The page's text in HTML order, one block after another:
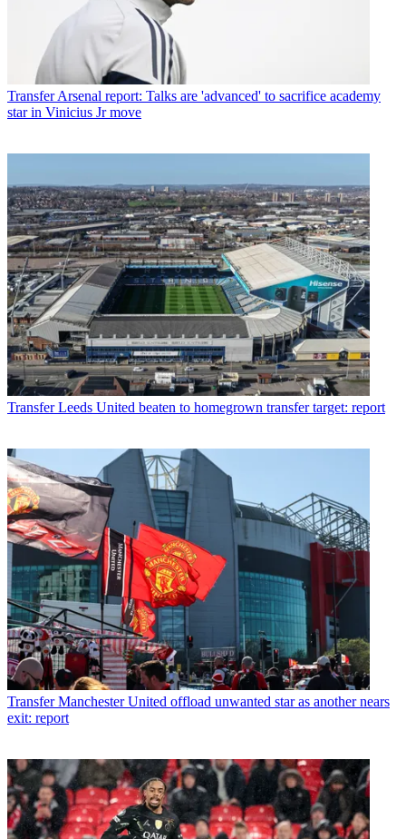
Transfer Arsenal report: Talks are 'advanced' to sacrifice academy
star in Vinicius Jr move
Transfer Leeds United beaten to homegrown transfer target: report
Transfer Manchester United offload unwanted star as another nears
exit: report